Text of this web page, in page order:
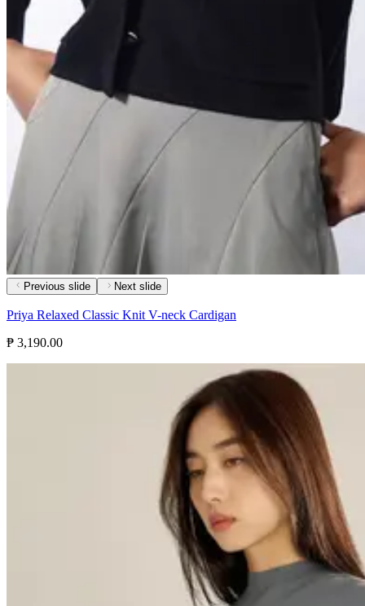
Previous slide Next slide
Priya Relaxed Classic Knit V-neck Cardigan
₱ 3,190.00